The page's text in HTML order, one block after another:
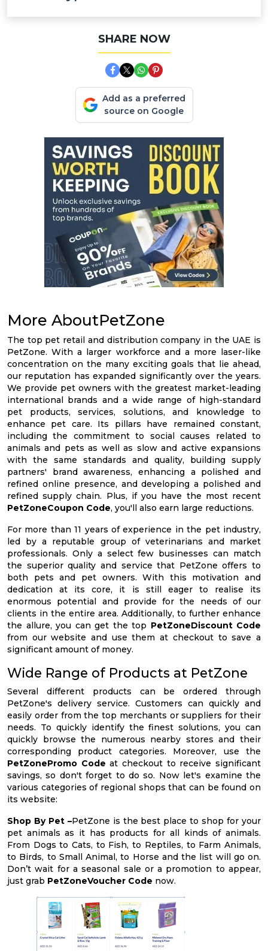
SHARE NOW
Add as a preferred
source on Google
More AboutPetZone
The top pet retail and distribution company in the UAE is
PetZone. With a larger workforce and a more laser-like
concentration on the many exciting goals that lie ahead,
our reputation has expanded significantly over the years.
We provide pet owners with the greatest market-leading
international brands and a wide range of high-standard
pet products, services, solutions, and knowledge to
enhance pet care. Its pillars have remained constant,
including the commitment to social causes related to
animals and pets as well as slow and active expansions
with the same standards and quality, building supply
partners' brand awareness, enhancing a polished and
refined online presence, and developing a polished and
refined supply chain. Plus, if you have the most recent
PetZoneCoupon Code, you'll also earn large reductions.
For more than 11 years of experience in the pet industry,
led by a reputable group of veterinarians and market
professionals. Only a select few businesses can match
the superior quality and service that PetZone offers to
both pets and pet owners. With this motivation and
dedication at its core, it is still eager to realise its
enormous potential and provide for the needs of our
clients in the entire area. Additionally, to further enhance
the allure, you can get the top PetZoneDiscount Code
from our website and use them at checkout to save a
significant amount of money.
Wide Range of Products at PetZone
Several different products can be ordered through
PetZone's delivery service. Customers can quickly and
easily order from the top merchants or suppliers for their
needs. To quickly identify the finest solutions, you can
quickly browse the numerous nearby stores and their
corresponding product categories. Moreover, use the
PetZonePromo Code at checkout to receive significant
savings, so don't forget to do so. Now let's examine the
various categories of regional shops that can be found on
its website:
Shop By Pet –PetZone is the best place to shop for your
pet animals as it has products for all kinds of animals.
From Dogs to Cats, to Fish, to Reptiles, to Farm Animals,
to Birds, to Small Animal, to Horse and the list will go on.
Don’t wait for a seasonal sale or a promotion to appear,
just grab PetZoneVoucher Code now.